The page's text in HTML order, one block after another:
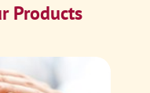
Products